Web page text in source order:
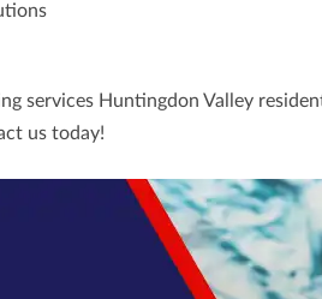
services Huntingdon Valley
us today!